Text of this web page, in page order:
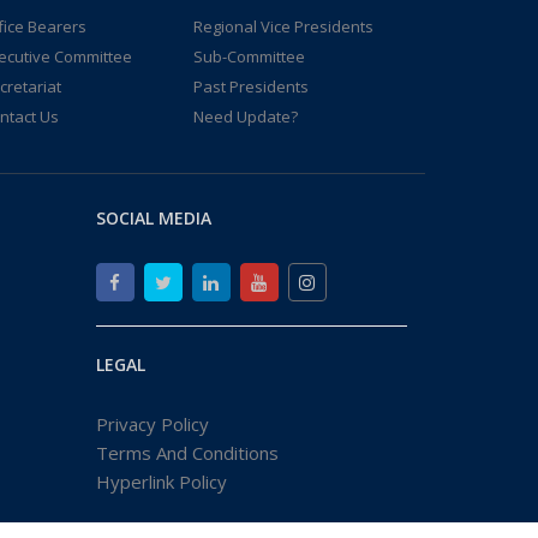
Bearers
Regional Vice Presidents
Committee
Sub-Committee
Past Presidents
Us
Need Update?
SOCIAL MEDIA
LEGAL
Privacy Policy
Terms And Conditions
Hyperlink Policy